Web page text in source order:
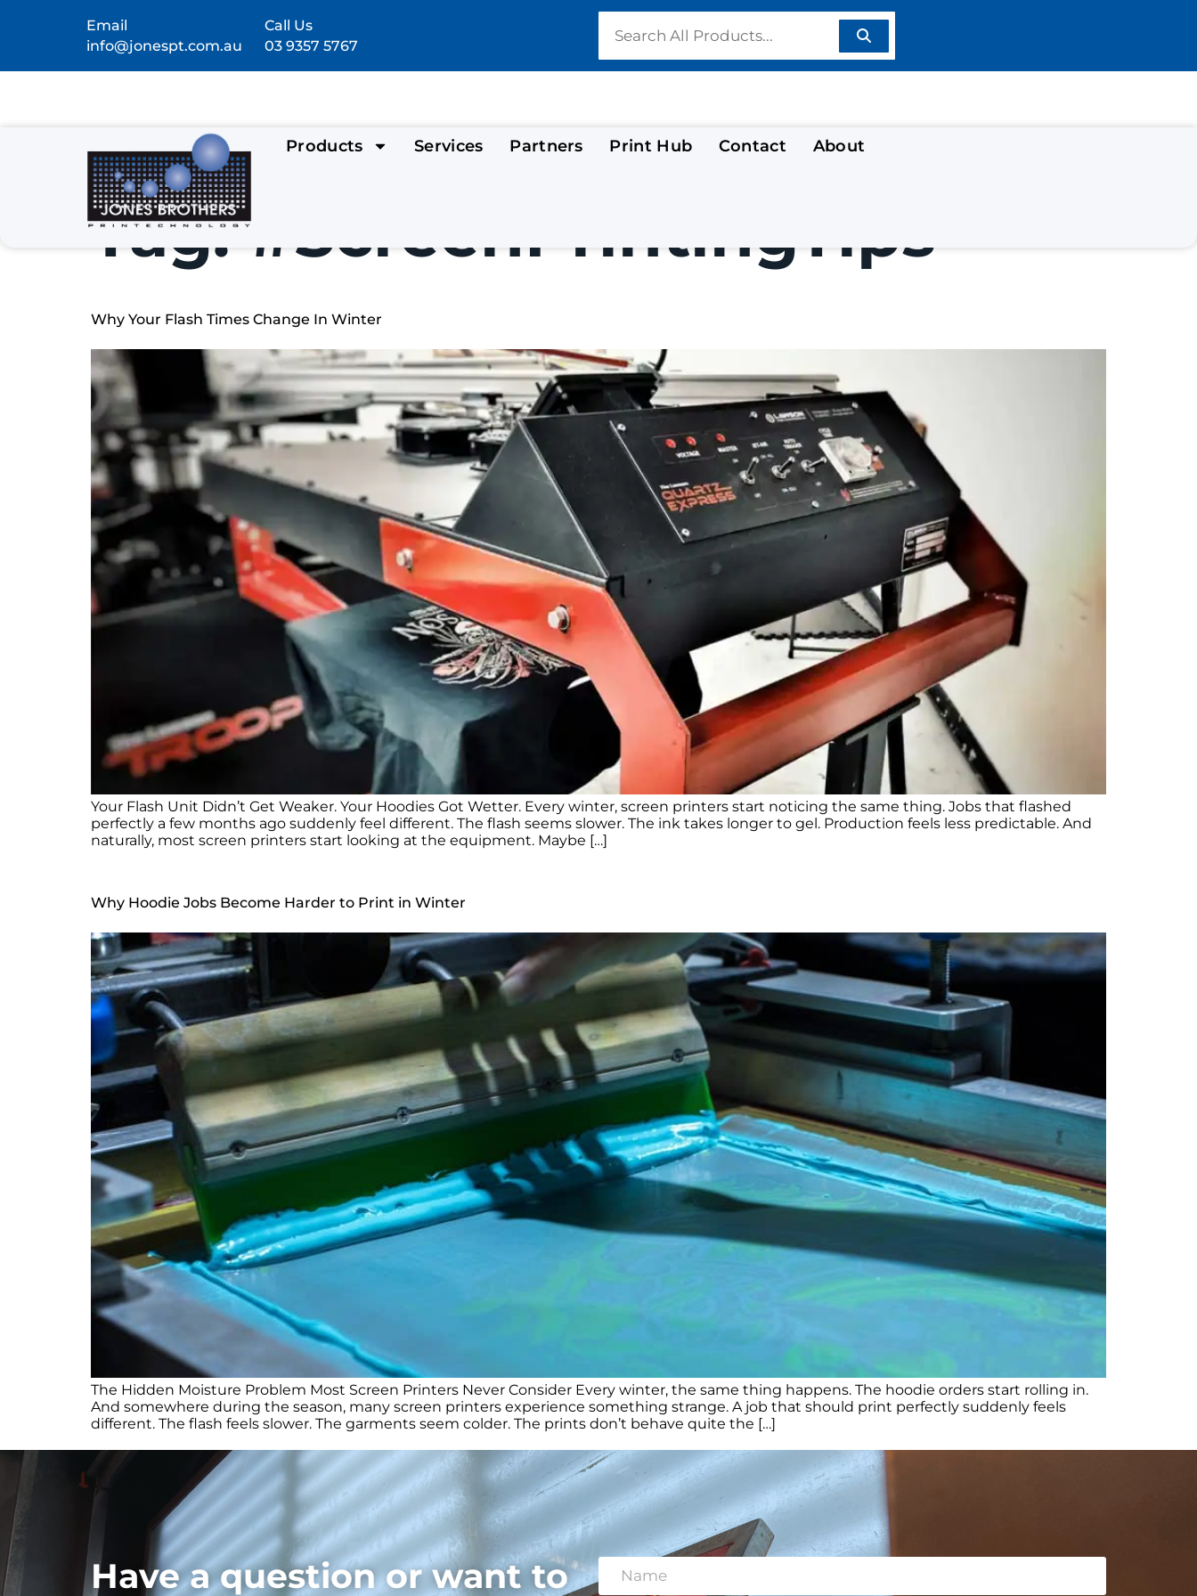
Email
info@jonespt.com.au
Call Us
03 9357 5767
Products Services Partners Print Hub Contact About
Tag:#ScreenPrintingTips
Why Your Flash Times Change In Winter
Your Flash Unit Didn’t Get Weaker. Your Hoodies Got Wetter. Every winter, screen printers start noticing the same thing. Jobs that flashed
perfectly a few months ago suddenly feel different. The flash seems slower. The ink takes longer to gel. Production feels less predictable. And
naturally, most screen printers start looking at the equipment. Maybe […]
Why Hoodie Jobs Become Harder to Print in Winter
The Hidden Moisture Problem Most Screen Printers Never Consider Every winter, the same thing happens. The hoodie orders start rolling in.
And somewhere during the season, many screen printers experience something strange. A job that should print perfectly suddenly feels
different. The flash feels slower. The garments seem colder. The prints don’t behave quite the […]
Have a question or want to
N
a